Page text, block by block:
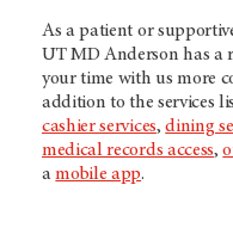
As a patient or
UT MD Anderson has a
your time with us more
addition to the services
cashier services,dining
medical records access,
amobile app.